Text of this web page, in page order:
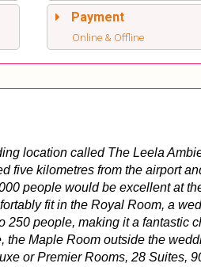
Payment
Online & Offline
location called The Leela
five kilometres from the airport
people would be excellent at
fit in the Royal Room, a
250 people, making it a fantastic
the Maple Room outside the
or Premier Rooms, 28 Suites,